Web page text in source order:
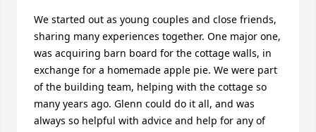
We started out as young couples and close friends,
sharing many experiences together. One major one,
was acquiring barn board for the cottage walls, in
exchange for a homemade apple pie. We were part
of the building team, helping with the cottage so
many years ago. Glenn could do it all, and was
always so helpful with advice and help for any of